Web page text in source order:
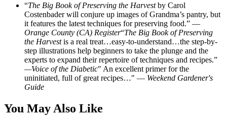
“The Big Book of Preserving the Harvestby Carol
Costenbader will conjure up images of Grandma’s pantry, but
it features the latest techniques for preserving food.” —
Orange County (CA) Register“The Big Book of Preserving
the Harvestis a real treat…easy-to-understand…the step-by-
step illustrations help beginners to take the plunge and the
experts to expand their repertoire of techniques and recipes.”
—Voice of the Diabetic" An excellent primer for the
uninitiated, full of great recipes…" — Weekend Gardener's
Guide
You May Also Like